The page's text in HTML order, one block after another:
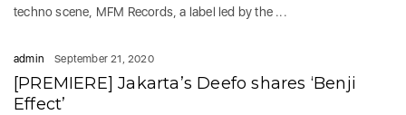
techno scene, MFM Records, a label led by the ...
admin September 21, 2020
[PREMIERE] Jakarta’s Deefo shares ‘Benji
Effect’